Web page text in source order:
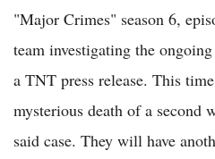
"Major Crimes" season 6,
team investigating the
a TNT press release. This
mysterious death of a second
said case. They will have